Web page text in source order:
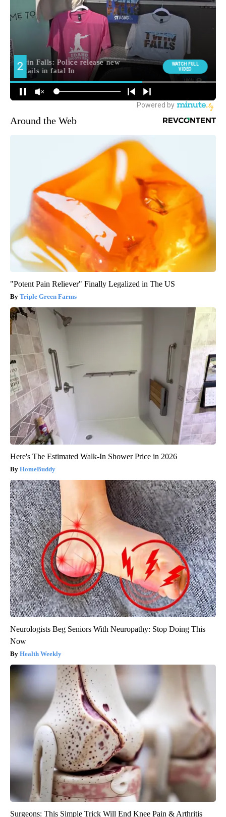
Around the Web
"Potent Pain Reliever" Finally Legalized in The US
Triple Green Farms
Here's The Estimated Walk-In Shower Price in 2026
HomeBuddy
Neurologists Beg Seniors With Neuropathy: Stop Doing This
Now
Health Weekly
Surgeons: This Simple Trick Will End Knee Pain & Arthritis